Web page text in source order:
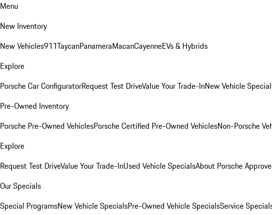
Menu
New Inventory
New Vehicles911TaycanPanameraMacanCayenneEVs & Hybrids
Explore
Porsche Car ConfiguratorRequest Test DriveValue Your Trade-InNew Vehicle
Pre-Owned Inventory
Porsche Pre-Owned VehiclesPorsche Certified Pre-Owned VehiclesNon-Porsche
Explore
Request Test DriveValue Your Trade-InUsed Vehicle SpecialsAbout Porsche
Our Specials
Special ProgramsNew Vehicle SpecialsPre-Owned Vehicle SpecialsService